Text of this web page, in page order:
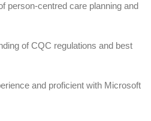
centred care planning and
of CQC regulations and best
and proficient with Microsoft